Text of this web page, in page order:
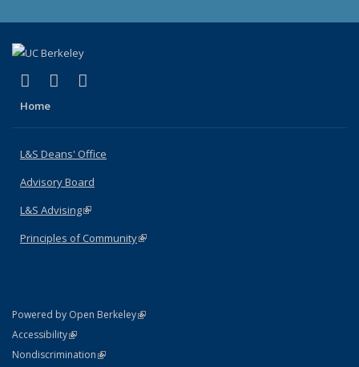
X (formerly Twitter)
(link is external)
LinkedIn
(link is external)
Home
L&S Deans' Office
Advisory Board
L&S Advising(link is external)
Principles of Community(link is external)
Powered by Open Berkeley(link is external)
AccessibilityStatement
(link is external)
NondiscriminationPolicy Statement
(link is external)